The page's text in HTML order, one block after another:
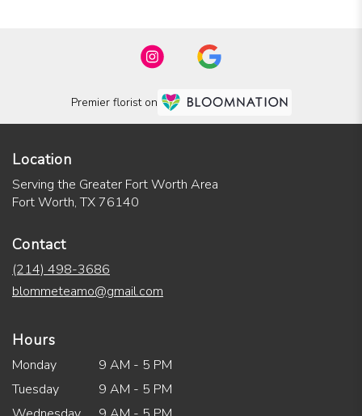
Premier florist on
Location
Serving the Greater Fort Worth Area
Fort Worth, TX 76140
Contact
(214) 498-3686
blommeteamo@gmail.com
Hours
Monday
9 AM - 5 PM
Tuesday
9 AM - 5 PM